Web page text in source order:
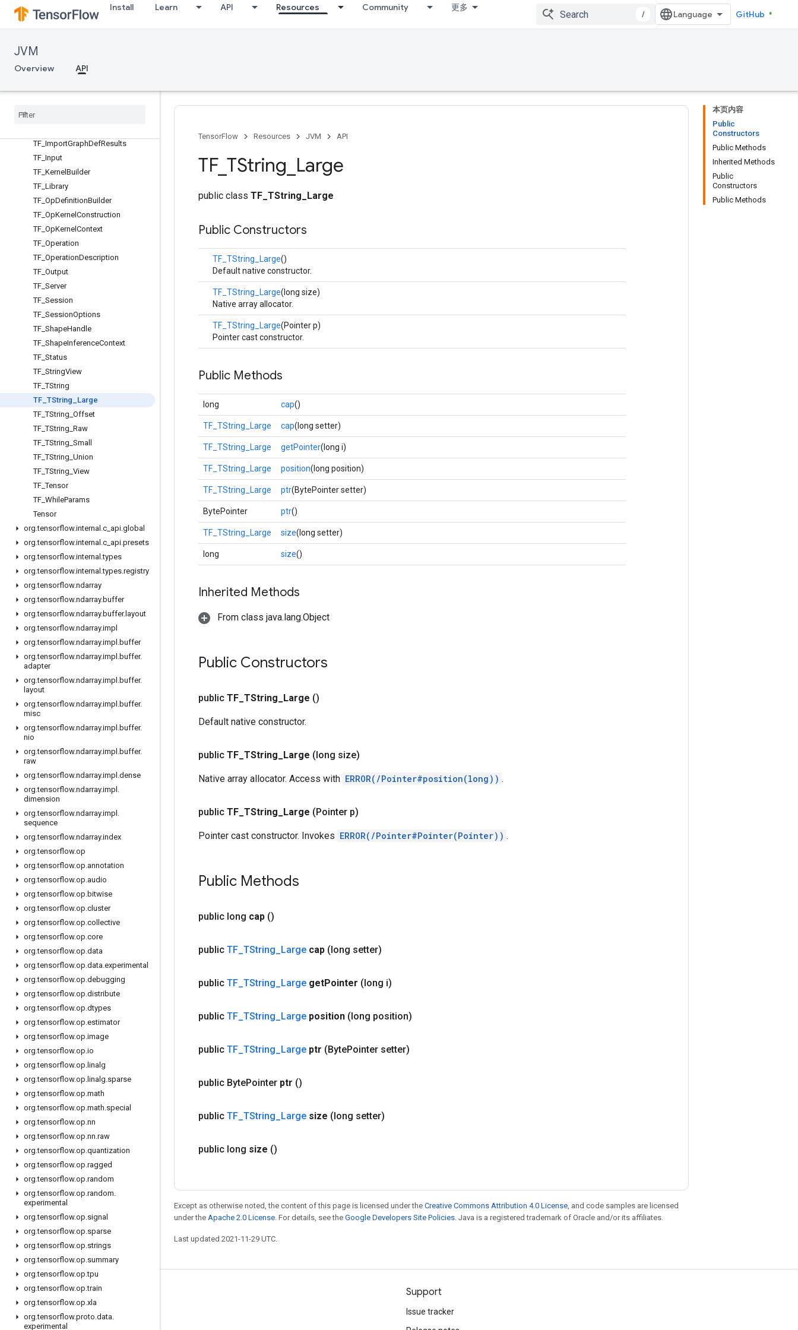
Install Learn API Resources Community 更多
/ GitHub
JVM
Overview API
TF_AttrMetadata
TF_Buffer
TF_DeviceList
TF_DimensionHandle
TF
TF ImportGraphDefResults
TF Input
TF Kernel Builder
TF Library
TF OpDefinitionBuilder
TF OpKernel Construction
TF OpKernel Context
TF Operation
TF OperationDescription
TF Output
TF Server
TF Session
TF SessionOptions
TF ShapeHandle
TF ShapeInferenceContext
TF Status
TF StringView
TF _TString
TF TString
Large
TF _TString Offset
TF _TString Raw
TF _TString Small
TF _TString Union
TF _TString View
TF _Tensor
TF WhileParams
Tensor
org.tensorflow.internal .c api.global
org.tensorflow.internal .c api.presets
org.tensorflow.internal .types
org.tensorflow.internal .types.registry
org.tensorflow.ndarray
org.tensorflow.ndarray.buffer
org.tensorflow.ndarray.buffer. layout
org.tensorflow.ndarray.impl
org.tensorflow.ndarray.impl .buffer
org.tensorflow.ndarray.impl .buffer.
adapter
org.tensorflow.ndarray.impl .buffer.
layout
org.tensorflow.ndarray.impl .buffer.
misc
org.tensorflow.ndarray.impl .buffer.
nio
org.tensorflow.ndarray.impl .buffer.
raw
org.tensorflow.ndarray.impl .dense
org.tensorflow.ndarray.impl .
dimension
org.tensorflow.ndarray.impl .
sequence
org.tensorflow.ndarray.index
org.tensorflow.op
org.tensorflow.op.annotation
org.tensorflow.op.audio
org.tensorflow.op.bitwise
org.tensorflow.op.cluster
org.tensorflow.op.collective
org.tensorflow.op.core
org.tensorflow.op.data
org.tensorflow.op.data.experimental
org.tensorflow.op.debugging
org.tensorflow.op.distribute
org.tensorflow.op.dtypes
org.tensorflow.op.estimator
org.tensorflow.op.image
org.tensorflow.op.io
org.tensorflow.op. linalg
org.tensorflow.op. linalg.sparse
org.tensorflow.op.math
org.tensorflow.op.math.special
org.tensorflow.op.nn
org.tensorflow.op.nn.raw
org.tensorflow.op.quantization
org.tensorflow.op.ragged
org.tensorflow.op.random
org.tensorflow.op.random.
experimental
org.tensorflow.op.signal
org.tensorflow.op.sparse
org.tensorflow.op.strings
org.tensorflow.op.summary
org.tensorflow.op.tpu
org.tensorflow.op.train
org.tensorflow.op.xla
org.tensorflow.proto.data.
experimental
本页内容
Public
Constructors
Public Methods
Inherited Methods
Public
Constructors
Public Methods
TensorFlow Resources JVM API
TF_ TString Large
public class TF_TString_Large
Public Constructors
TF_TString_Large()
Default native constructor.
TF_TString_Large(long size)
Native array allocator.
TF_TString_Large(Pointer p)
Pointer cast constructor.
Public Methods
long cap()
TF_TString_Large cap(long setter)
TF_TString_Large getPointer(long i)
TF_TString_Large position(long position)
TF_TString_Large ptr(BytePointer setter)
BytePointer ptr()
TF_TString_Large size(long setter)
long size()
Inherited Methods
From class java.lang.Object
Public Constructors
public TF TString Large ()
Default native constructor.
public TF TString Large (long size)
Native array allocator. Access with ERROR(/Pointer#position(long)) .
public TF TString Large (Pointer p)
Pointer cast constructor. Invokes ERROR(/Pointer#Pointer(Pointer)) .
Public Methods
public long cap ()
public TF TString Large cap (long setter)
public TF TString Large getPointer (long i)
public TF TString Large position (long position)
public TF TString Large ptr (BytePointer setter)
public BytePointer ptr ()
public TF TString Large size (long setter)
public long size ()
Except as otherwise noted, the content of this page is licensed under the Creative Commons Attribution 4.0 License, and code samples are licensed
under the Apache 2.0 License. For details, see the Google Developers Site Policies. Java is a registered trademark of Oracle and/or its affiliates.
Last updated 2021-11-29 UTC.
Stay connected Support
Issue tracker